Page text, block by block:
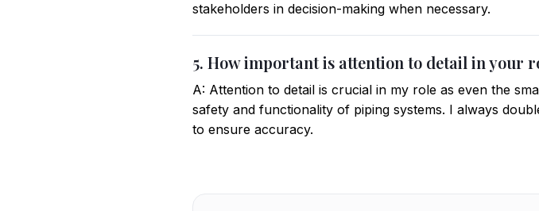
stakeholders in decision-making when necessary.
5. How important is attention to detail in your
A: Attention to detail is crucial in my role as even the
safety and functionality of piping systems. I always
to ensure accuracy.